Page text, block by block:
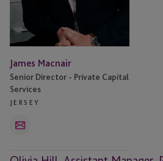
James Macnair
Senior Director - Private Capital
Services
JERSEY
Email